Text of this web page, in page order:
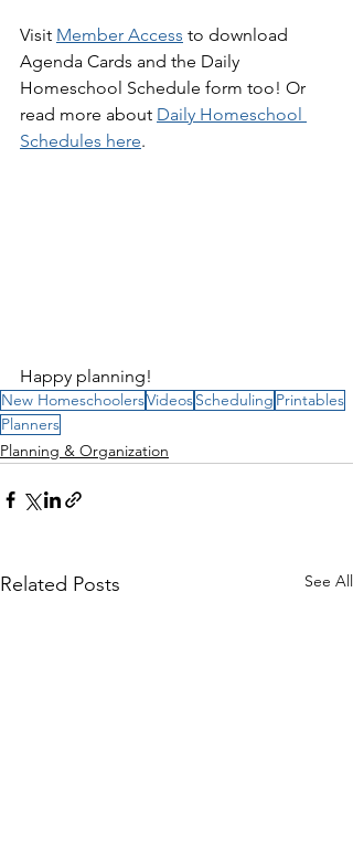
Visit Member Access to download
Agenda Cards and the Daily
Homeschool Schedule form too! Or
read more about Daily Homeschool
Schedules here.
Happy planning!
New HomeschoolersVideosScheduling Printables
Planners
Planning & Organization
Related Posts See All